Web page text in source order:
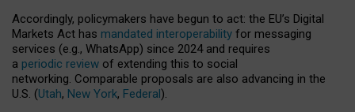
Accordingly, policymakers have begun to act: the EU’s Digital
Markets Act has mandated interoperability for messaging
services (e.g., WhatsApp) since 2024 and requires
a periodic review of extending this to social
networking. Comparable proposals are also advancing in the
U.S. (Utah, New York, Federal).